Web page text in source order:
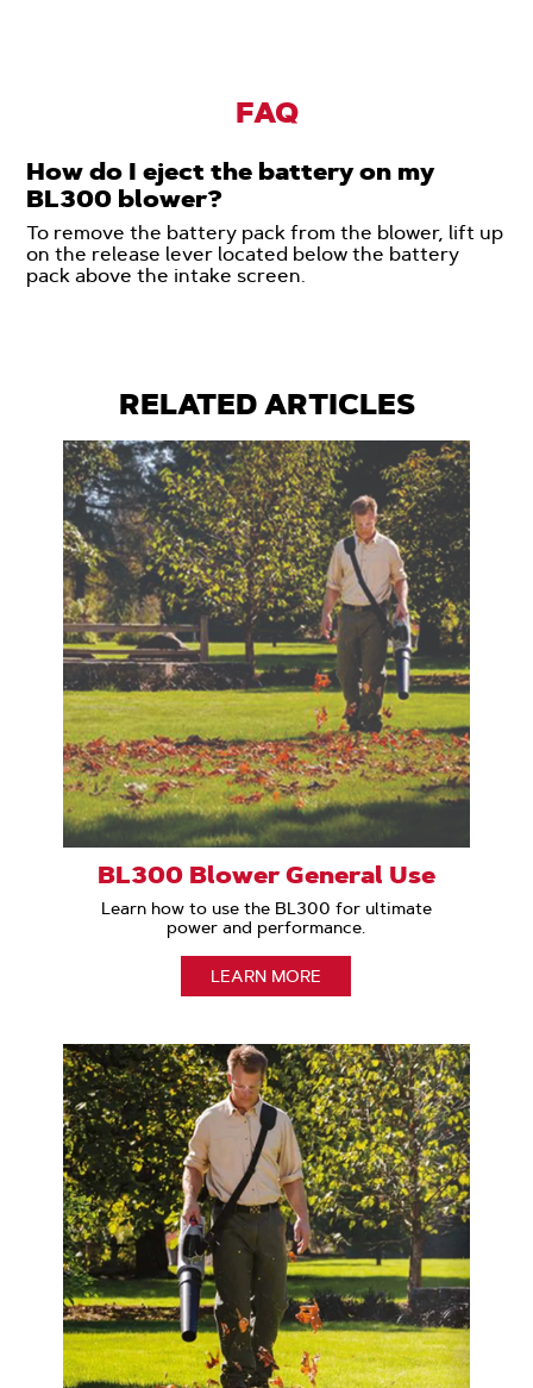
FAQ
How do I eject the battery on my
BL300 blower?
To remove the battery pack from the blower, lift up
on the release lever located below the battery
pack above the intake screen.
RELATED ARTICLES
BL300 Blower General Use
Learn how to use the BL300 for ultimate
power and performance.
LEARN MORE